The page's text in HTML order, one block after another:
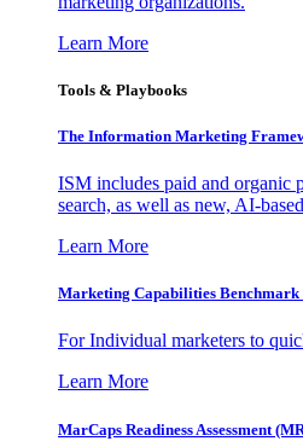
Learn More
Tools & Playbooks
The Information Marketing
ISM includes paid and organic
search, as well as new, AI-
Learn More
Marketing Capabilities Benchmark
For Individual marketers to
Learn More
MarCaps Readiness Assessment